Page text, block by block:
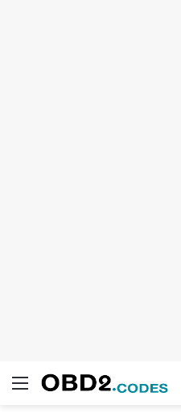
Menu